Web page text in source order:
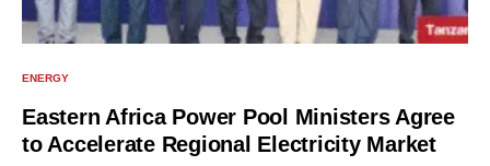
ENERGY
Eastern Africa Power Pool Ministers Agree
to Accelerate Regional Electricity Market